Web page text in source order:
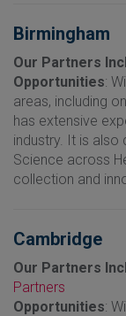
Birmingham
Our Partners
Opportunities:
areas, including
has extensive
industry. It is also
Science across
collection and
Cambridge
Our Partners
Partners
Opportunities: